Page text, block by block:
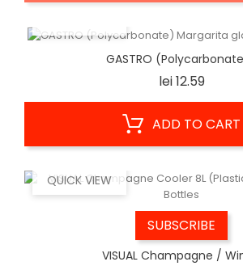
GASTRO
lei 12.59Price
ADD TO CART
QUICK VIEW
SUBSCRIBE
VISUAL Champagne /